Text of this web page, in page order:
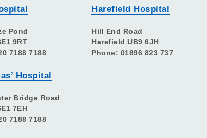
Pond
9RT
7188 7188
Hospital
Bridge Road
7EH
7188 7188
Harefield Hospital
Hill End Road
Harefield UB9 6JH
Phone: 01896 823 737